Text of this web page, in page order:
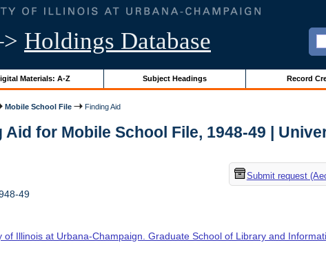
Holdings Database
Materials: A-Z Subject Headings Record
Mobile School File Finding Aid
Aid for Mobile School File, 1948-49 |
Submit request
49
of Illinois at Urbana-Champaign. Graduate School of Library and